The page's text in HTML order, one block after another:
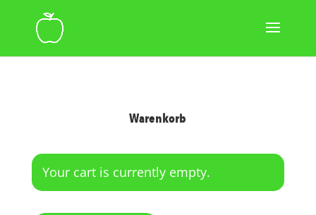
Warenkorb
Your cart is currently empty.